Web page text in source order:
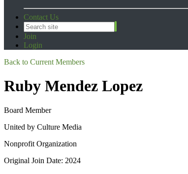
Contact Us
Join
Login
Back to Current Members
Ruby Mendez Lopez
Board Member
United by Culture Media
Nonprofit Organization
Original Join Date: 2024